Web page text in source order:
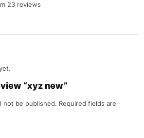
23 reviews
“xyz new”
not be published. Required fields are